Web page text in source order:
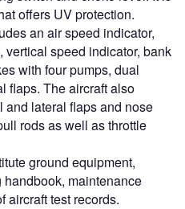
offers UV protection.
an air speed indicator,
vertical speed indicator, bank
with four pumps, dual
flaps. The aircraft also
lateral flaps and nose
rods as well as throttle
ground equipment,
maintenance
aircraft test records.